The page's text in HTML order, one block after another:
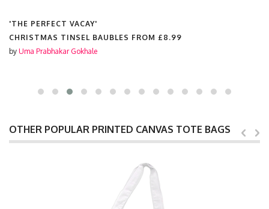
'THE PERFECT VACAY'
CHRISTMAS TINSEL BAUBLES FROM £8.99
by Uma Prabhakar Gokhale
OTHER POPULAR PRINTED CANVAS TOTE BAGS